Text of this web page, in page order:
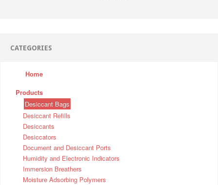
CATEGORIES
Home
Products
Desiccant Bags
Desiccant Refills
Desiccants
Desiccators
Document and Desiccant Ports
Humidity and Electronic Indicators
Immersion Breathers
Moisture Adsorbing Polymers